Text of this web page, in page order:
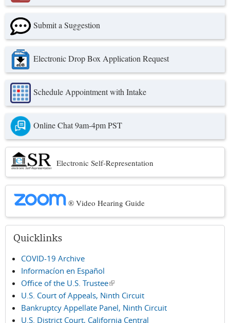
Submit a Suggestion
Electronic Drop Box Application Request
Schedule Appointment with Intake
Online Chat 9am-4pm PST
Electronic Self-Representation
® Video Hearing Guide
Quicklinks
COVID-19 Archive
Informacíon en Español
Office of the U.S. Trustee(link is external)
U.S. Court of Appeals, Ninth Circuit
Bankruptcy Appellate Panel, Ninth Circuit
U.S. District Court, California Central